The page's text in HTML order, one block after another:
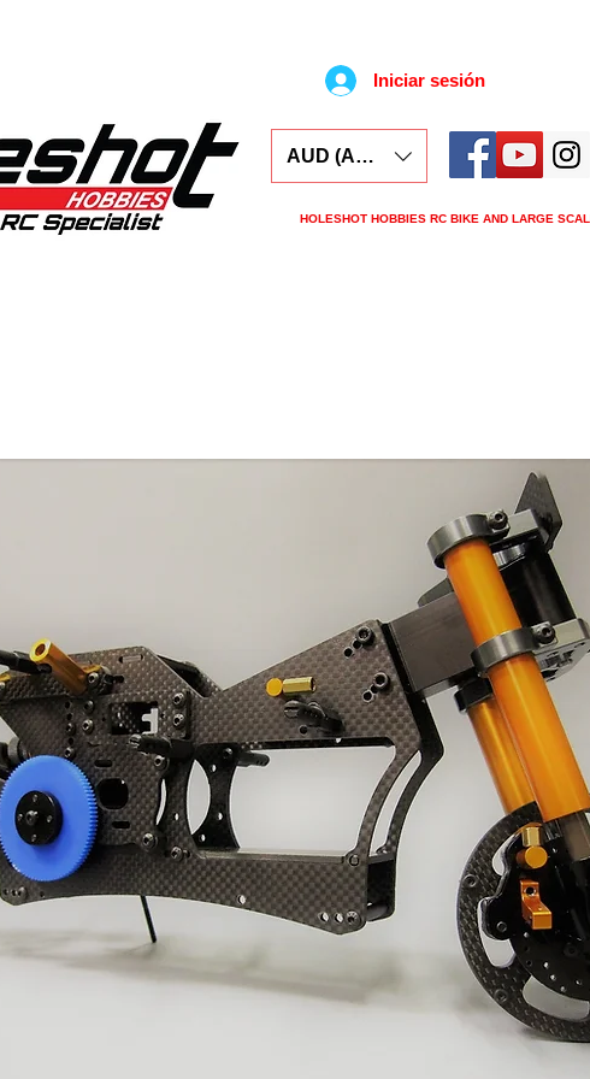
Iniciar sesión
HOLESHOT HOBBIES RC BIKE AND LARGE
AUD (AU$)